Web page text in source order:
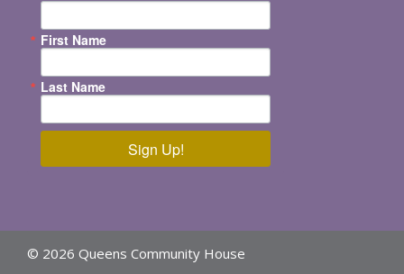
First Name
Last Name
Sign Up!
© 2026 Queens Community House